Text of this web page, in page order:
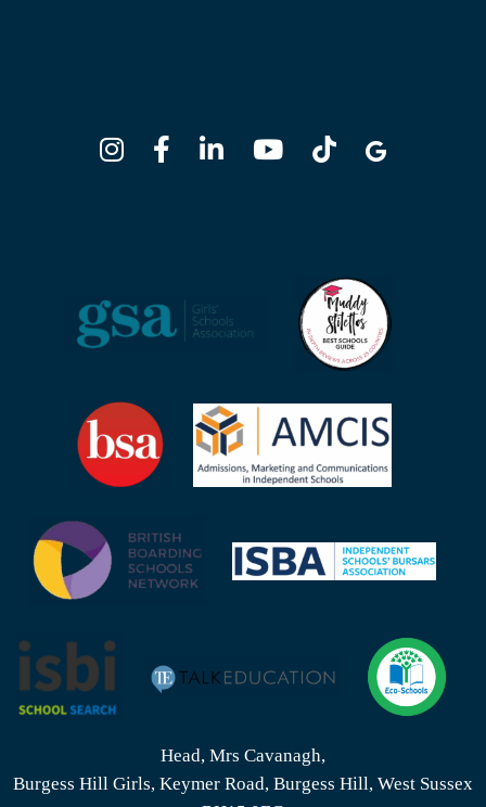
Head, Mrs Cavanagh,
Burgess Hill Girls, Keymer Road, Burgess Hill, West Sussex